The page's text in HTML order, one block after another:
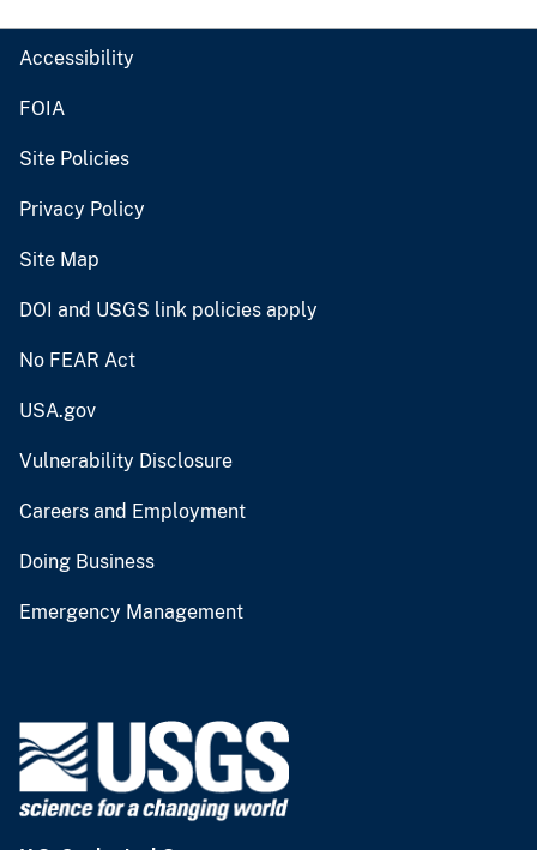
Accessibility
FOIA
Site Policies
Privacy Policy
Site Map
DOI and USGS link policies apply
No FEAR Act
USA.gov
Vulnerability Disclosure
Careers and Employment
Doing Business
Emergency Management